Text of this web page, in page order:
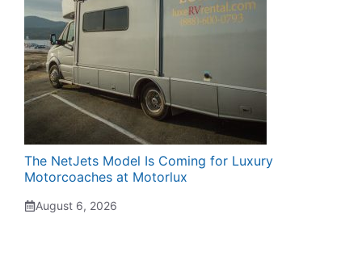
The NetJets Model Is Coming for Luxury
Motorcoaches at Motorlux
August 6, 2026